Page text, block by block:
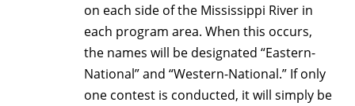
on each side of the Mississippi River in
each program area. When this occurs,
the names will be designated “Eastern-
National” and “Western-National.” If only
one contest is conducted, it will simply be